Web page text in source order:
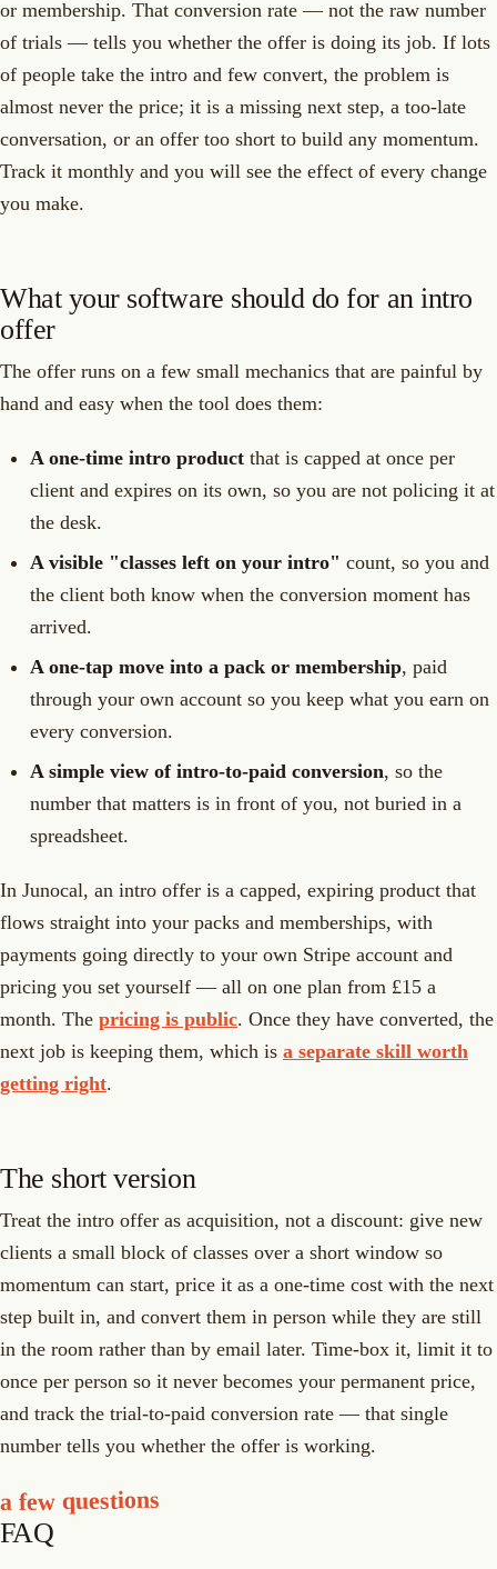
or membership. That conversion rate — not the raw number
of trials — tells you whether the offer is doing its job. If lots
of people take the intro and few convert, the problem is
almost never the price; it is a missing next step, a too-late
conversation, or an offer too short to build any momentum.
Track it monthly and you will see the effect of every change
you make.
What your software should do for an intro
offer
The offer runs on a few small mechanics that are painful by
hand and easy when the tool does them:
A one-time intro product that is capped at once per
client and expires on its own, so you are not policing it at
the desk.
A visible "classes left on your intro" count, so you and
the client both know when the conversion moment has
arrived.
A one-tap move into a pack or membership, paid
through your own account so you keep what you earn on
every conversion.
A simple view of intro-to-paid conversion, so the
number that matters is in front of you, not buried in a
spreadsheet.
In Junocal, an intro offer is a capped, expiring product that
flows straight into your packs and memberships, with
payments going directly to your own Stripe account and
pricing you set yourself — all on one plan from £15 a
month. The pricing is public. Once they have converted, the
next job is keeping them, which is a separate skill worth
getting right.
The short version
Treat the intro offer as acquisition, not a discount: give new
clients a small block of classes over a short window so
momentum can start, price it as a one-time cost with the next
step built in, and convert them in person while they are still
in the room rather than by email later. Time-box it, limit it to
once per person so it never becomes your permanent price,
and track the trial-to-paid conversion rate — that single
number tells you whether the offer is working.
a few questions
FAQ